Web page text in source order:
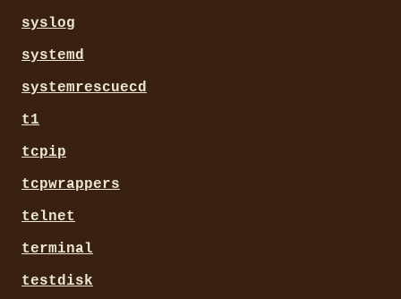
syslog
systemd
systemrescuecd
t1
tcpip
tcpwrappers
telnet
terminal
testdisk